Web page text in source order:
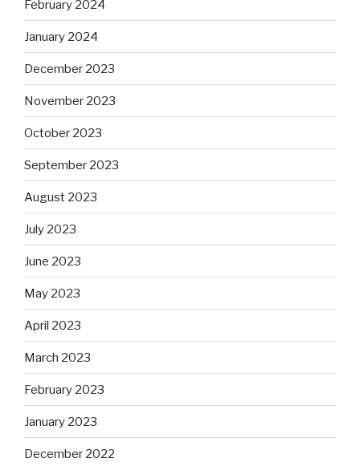
February 2024
January 2024
December 2023
November 2023
October 2023
September 2023
August 2023
July 2023
June 2023
May 2023
April 2023
March 2023
February 2023
January 2023
December 2022